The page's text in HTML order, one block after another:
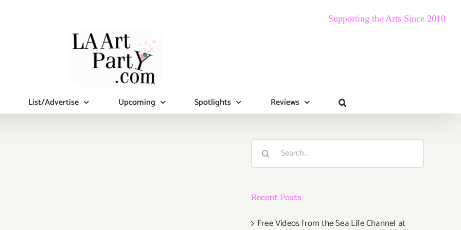
Supporting the Arts Since 2010
List/Advertise Upcoming Spotlights Reviews
Search
Recent Posts
Free Videos from the Sea Life Channel at